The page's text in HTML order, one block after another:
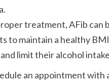
treatment, AFib can
to maintain a healthy
limit their alcohol
an appointment with